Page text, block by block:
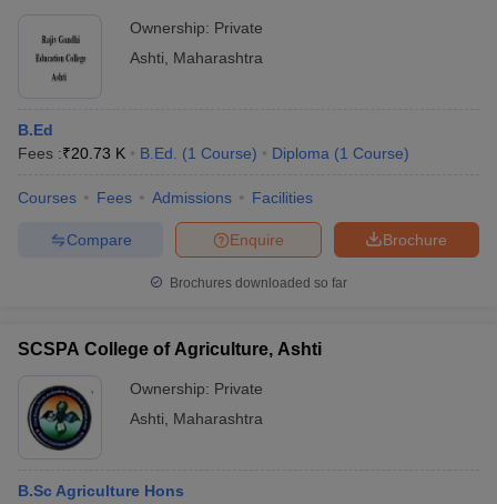
Ownership: Private
Ashti
Maharashtra
B.Ed
Fees :₹20.73 K B.Ed. (1 Course) Diploma (1 Course)
Courses Fees Admissions Facilities
Brochure
Enquire
Compare
Brochures downloaded so far
SCSPA College of Agriculture, Ashti
Ownership: Private
Ashti
Maharashtra
B.Sc Agriculture Hons